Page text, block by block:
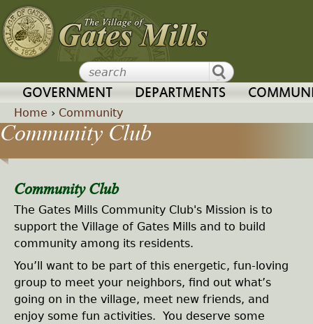
Jump to navigation
GOVERNMENT DEPARTMENTS
Y
u
a
r
e
Home › Community
Community Club
Community Club
The Gates Mills Community Club's Mission is to
support the Village of Gates Mills and to build
community among its residents.
You’ll want to be part of this energetic, fun-loving
group to meet your neighbors, find out what’s
going on in the village, meet new friends, and
enjoy some fun activities. You deserve some